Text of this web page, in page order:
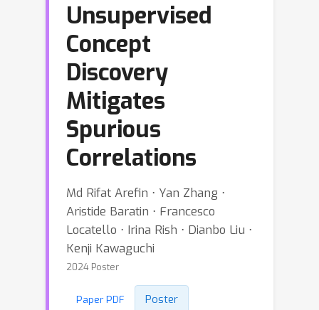
Unsupervised
Concept
Discovery
Mitigates
Spurious
Correlations
Md Rifat Arefin ⋅ Yan Zhang ⋅
Aristide Baratin ⋅ Francesco
Locatello ⋅ Irina Rish ⋅ Dianbo Liu ⋅
Kenji Kawaguchi
2024 Poster
Paper PDF Poster